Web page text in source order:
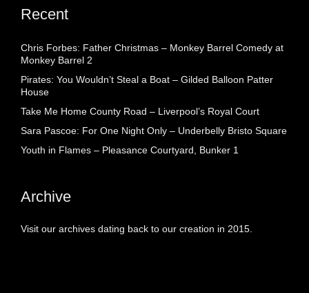
Recent
Chris Forbes: Father Christmas – Monkey Barrel Comedy at
Monkey Barrel 2
Pirates: You Wouldn’t Steal a Boat – Gilded Balloon Patter
House
Take Me Home County Road – Liverpool’s Royal Court
Sara Pascoe: For One Night Only – Underbelly Bristo Square
Youth in Flames – Pleasance Courtyard, Bunker 1
Archive
Visit our archives dating back to our creation in 2015.